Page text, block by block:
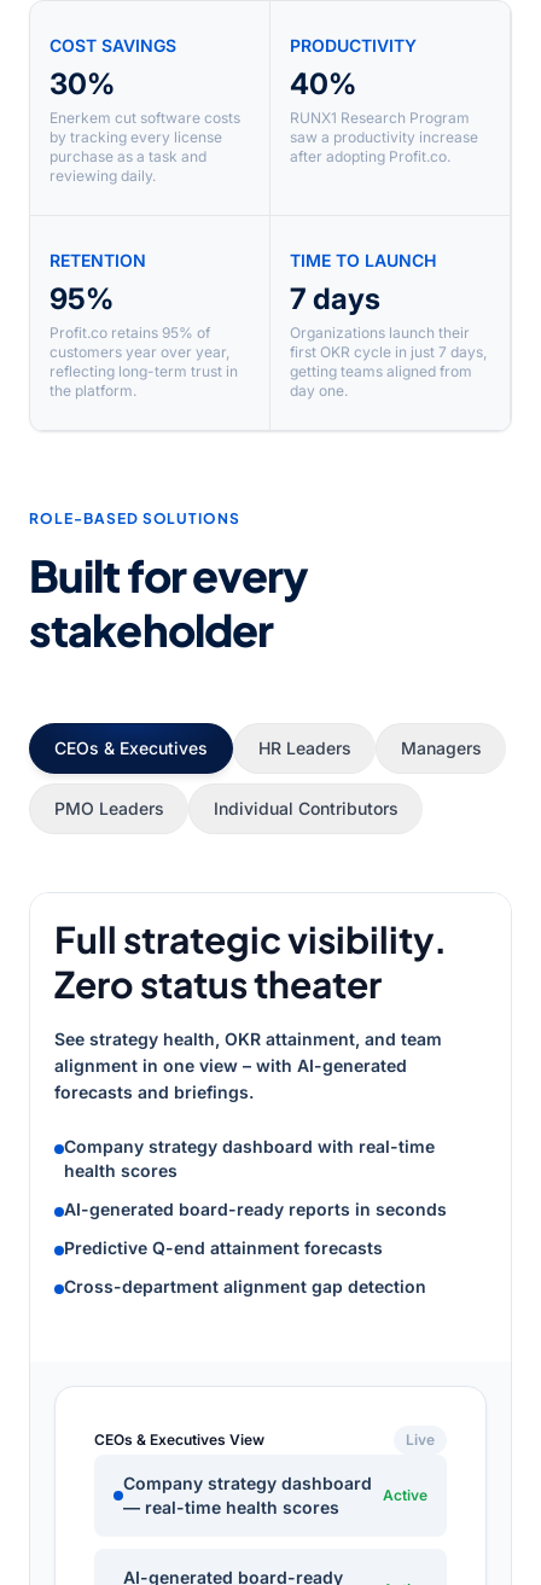
COST SAVINGS
30%
Enerkem cut software costs
by tracking every license
purchase as a task and
reviewing daily.
PRODUCTIVITY
40%
RUNX1 Research Program
saw a productivity increase
after adopting Profit.co.
RETENTION
95%
Profit.co retains 95% of
customers year over year,
reflecting long-term trust in
the platform.
TIME TO LAUNCH
7 days
Organizations launch their
first OKR cycle in just 7 days,
getting teams aligned from
day one.
ROLE-BASED SOLUTIONS
Built for every
stakeholder
CEOs & Executives HR Leaders Managers
PMO Leaders Individual Contributors
Full strategic visibility.
Zero status theater
See strategy health, OKR attainment, and team
alignment in one view – with AI-generated
forecasts and briefings.
Company strategy dashboard with real-time
health scores
AI-generated board-ready reports in seconds
Predictive Q-end attainment forecasts
Cross-department alignment gap detection
CEOs & Executives View Live
Company strategy dashboard
— real-time health scores
Active
AI-generated board-ready